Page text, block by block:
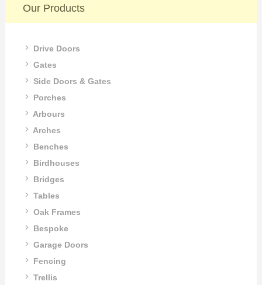
Our Products
Drive Doors
Gates
Side Doors & Gates
Porches
Arbours
Arches
Benches
Birdhouses
Bridges
Tables
Oak Frames
Bespoke
Garage Doors
Fencing
Trellis